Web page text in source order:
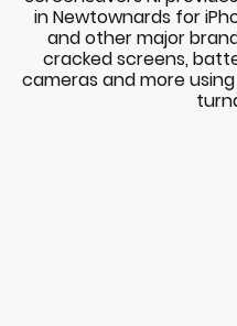
in Newtownards for
and other major
cracked screens,
cameras and more